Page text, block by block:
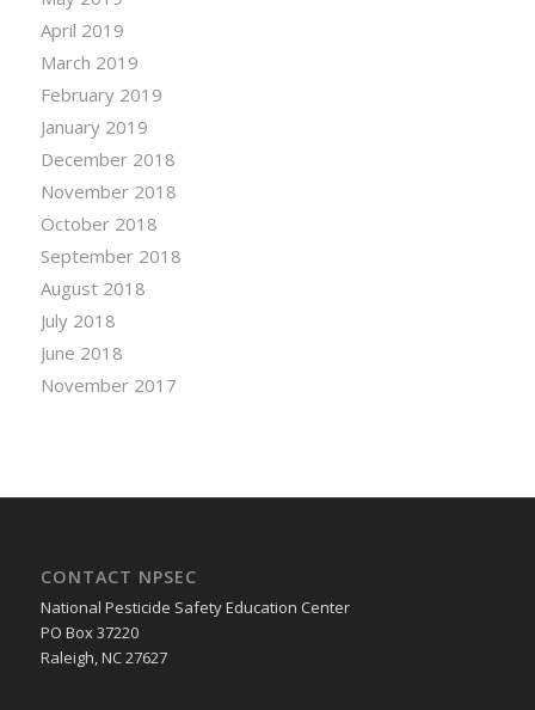
April 2019
March 2019
February 2019
January 2019
December 2018
November 2018
October 2018
September 2018
August 2018
July 2018
June 2018
November 2017
CONTACT NPSEC
National Pesticide Safety Education Center
PO Box 37220
Raleigh, NC 27627